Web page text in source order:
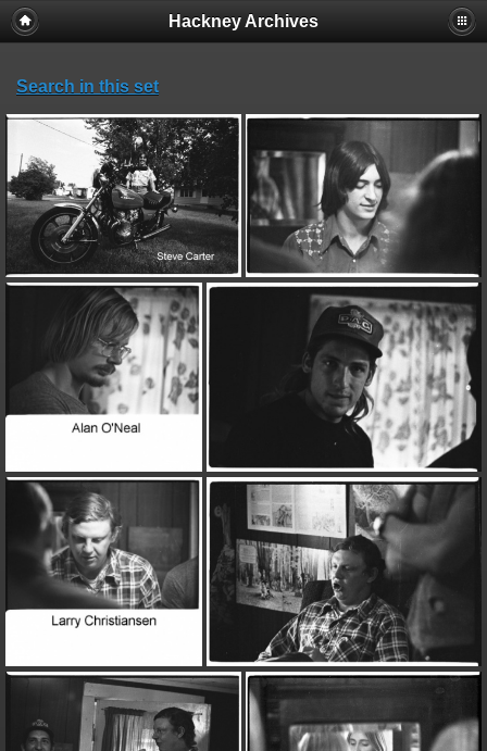
Hackney Archives
Search in this set